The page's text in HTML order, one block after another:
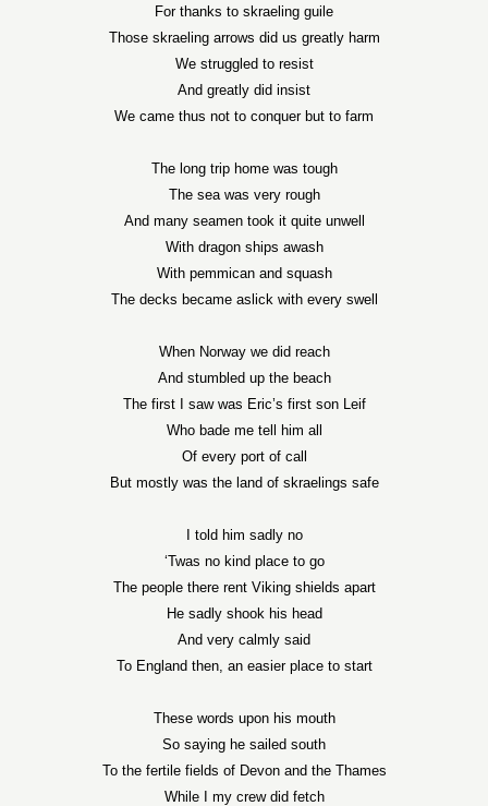
For thanks to skraeling guile
Those skraeling arrows did us greatly harm
We struggled to resist
And greatly did insist
We came thus not to conquer but to farm
The long trip home was tough
The sea was very rough
And many seamen took it quite unwell
With dragon ships awash
With pemmican and squash
The decks became aslick with every swell
When Norwaywe did reach
And stumbled up the beach
The first I saw was Eric’s first son Leif
Who bade me tell him all
Of every port of call
But mostly was the land of skraelings safe
I told him sadly no
‘Twas no kind place to go
The people there rent Viking shields apart
He sadly shook his head
And very calmly said
To England then, an easier place to start
These words upon his mouth
So saying he sailed south
To the fertile fields of Devonand the Thames
While I my crew did fetch